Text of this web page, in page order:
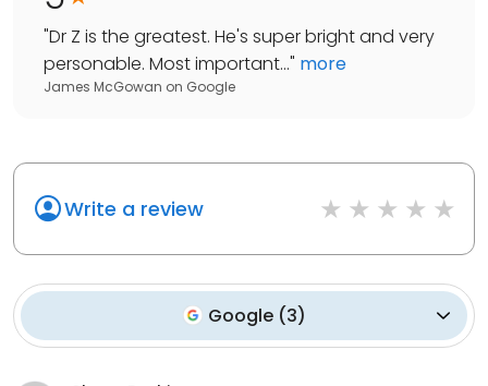
"Dr Z is the greatest. He's super bright and very
personable. Most important..." more
James McGowan on Google
Write a review
Google (3)